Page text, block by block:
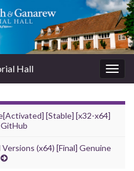
Hall
[Stable] [x32-x64]
(x64) [Final] Genuine